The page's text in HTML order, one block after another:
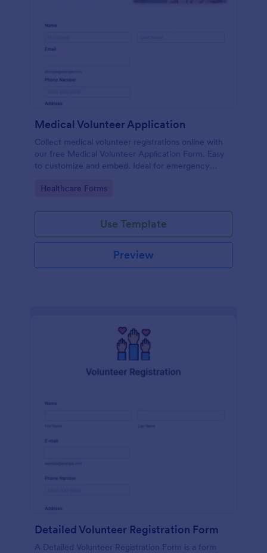
Medical Volunteer Application
Collect medical volunteer registrations online with
our free Medical Volunteer Application Form. Easy
to customize and embed. Ideal for emergency
Go to Category:
Healthcare Forms
Use Template
Preview
Detailed Volunteer Registration Form
A Detailed Volunteer Registration Form is a form